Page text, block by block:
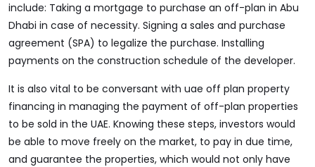
include: Taking a mortgage to purchase an off-plan in Abu
Dhabi in case of necessity. Signing a sales and purchase
agreement (SPA) to legalize the purchase. Installing
payments on the construction schedule of the developer.
It is also vital to be conversant with uae off plan property
financing in managing the payment of off-plan properties
to be sold in the UAE. Knowing these steps, investors would
be able to move freely on the market, to pay in due time,
and guarantee the properties, which would not only have